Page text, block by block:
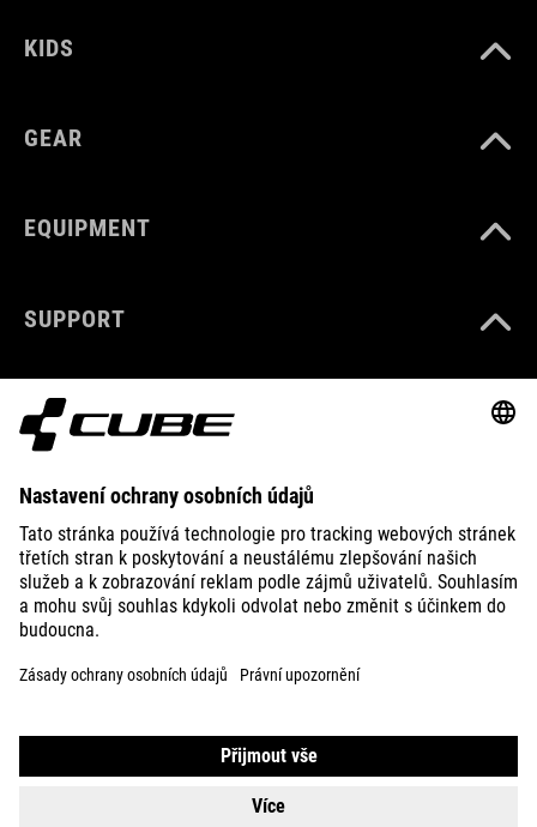
KIDS
GEAR
EQUIPMENT
SUPPORT
ABOUT US
EXPLORE
SWITZERLAND ČEŠTINA